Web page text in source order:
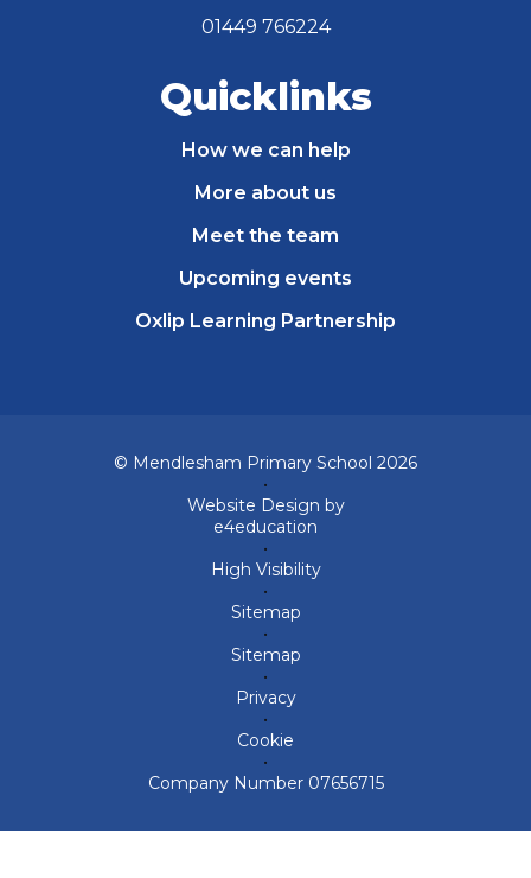
01449 766224
Quicklinks
How we can help
More about us
Meet the team
Upcoming events
Oxlip Learning Partnership
© Mendlesham Primary School 2026
•
Website Design by
e4education
•
High Visibility
•
Sitemap
•
Sitemap
•
Privacy
•
Cookie
•
Company Number 07656715